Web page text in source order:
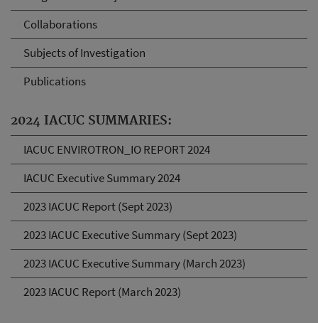
Collaborations
Subjects of Investigation
Publications
2024 IACUC SUMMARIES:
IACUC ENVIROTRON_IO REPORT 2024
IACUC Executive Summary 2024
2023 IACUC Report (Sept 2023)
2023 IACUC Executive Summary (Sept 2023)
2023 IACUC Executive Summary (March 2023)
2023 IACUC Report (March 2023)